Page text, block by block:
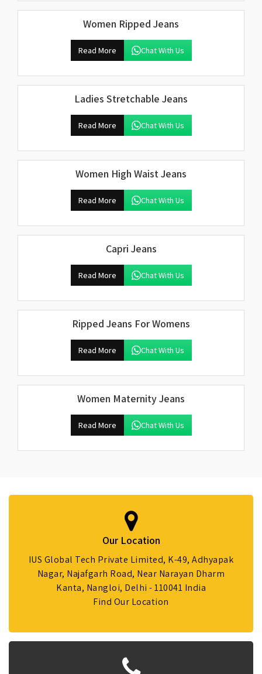
Women Ripped Jeans
Read More Chat With Us
Ladies Stretchable Jeans
Read More Chat With Us
Women High Waist Jeans
Read More Chat With Us
Capri Jeans
Read More Chat With Us
Ripped Jeans For Womens
Read More Chat With Us
Women Maternity Jeans
Read More Chat With Us
Our Location
IUS Global Tech Private Limited, K-49, Adhyapak
Nagar, Najafgarh Road, Near Narayan Dharm
Kanta, Nangloi, Delhi - 110041 India
Find Our Location